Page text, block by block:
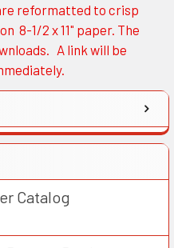
reformatted to crisp
8-1/2 x 11" paper. The
A link will be
Catalog